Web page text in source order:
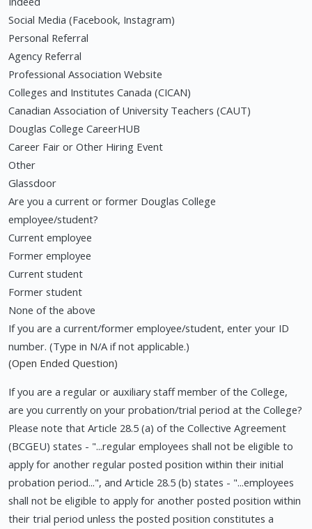
Social Media (Facebook, Instagram)
Personal Referral
Agency Referral
Professional Association Website
Colleges and Institutes Canada (CICAN)
Canadian Association of University Teachers (CAUT)
Douglas College CareerHUB
Career Fair or Other Hiring Event
Other
Glassdoor
Are you a current or former Douglas College
employee/student?
Current employee
Former employee
Current student
Former student
None of the above
If you are a current/former employee/student, enter your ID
number. (Type in N/A if not applicable.)
(Open Ended Question)
If you are a regular or auxiliary staff member of the College,
are you currently on your probation/trial period at the College?
Please note that Article 28.5 (a) of the Collective Agreement
(BCGEU) states - "...regular employees shall not be eligible to
apply for another regular posted position within their initial
probation period...", and Article 28.5 (b) states - "...employees
shall not be eligible to apply for another posted position within
their trial period unless the posted position constitutes a